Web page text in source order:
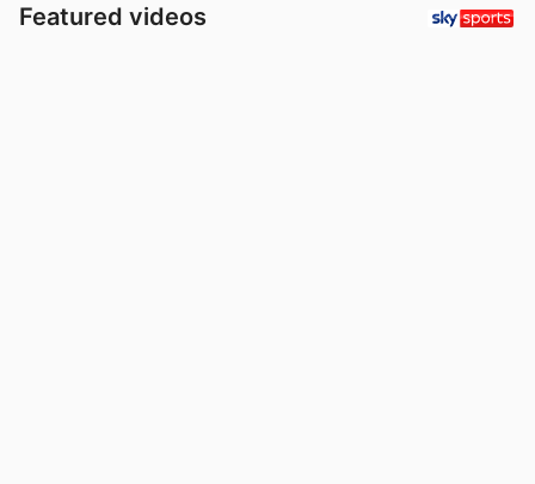
Featured videos